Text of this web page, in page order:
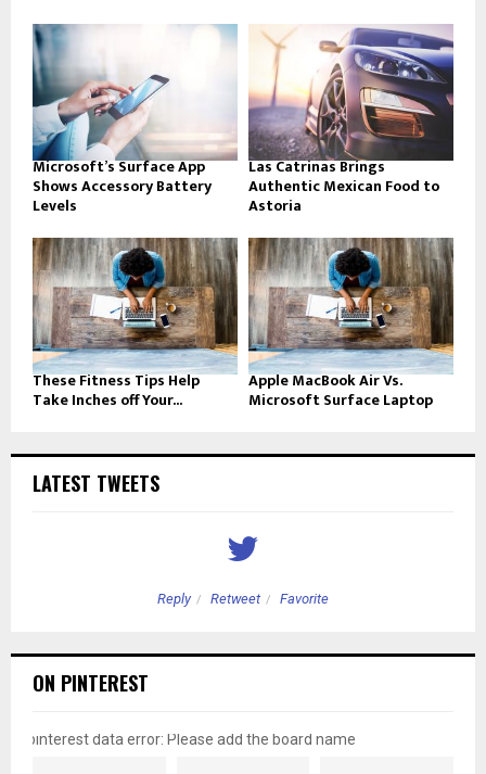
Microsoft’s Surface App
Shows Accessory Battery
Levels
Las Catrinas Brings
Authentic Mexican Food to
Astoria
These Fitness Tips Help
Take Inches off Your...
Apple MacBook Air Vs.
Microsoft Surface Laptop
LATEST TWEETS
Reply Retweet Favorite
ON PINTEREST
pinterest data error: Please add the board name